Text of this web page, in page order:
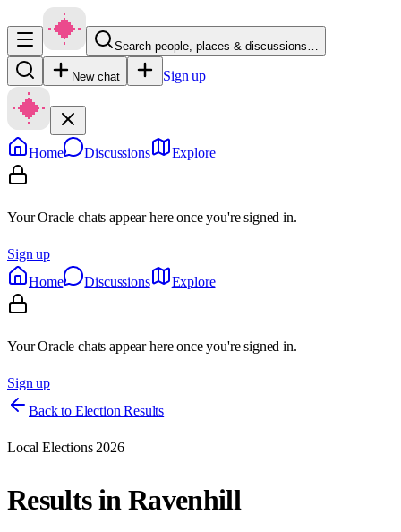
Search people, places & discussions…
New chat Sign up
Home Discussions Explore
Your Oracle chats appear here once you're signed in.
Sign up
Home
Discussions Explore
Your Oracle chats appear here once you're signed in.
Sign up
Back to Election Results
Local Elections 2026
Results inRavenhill